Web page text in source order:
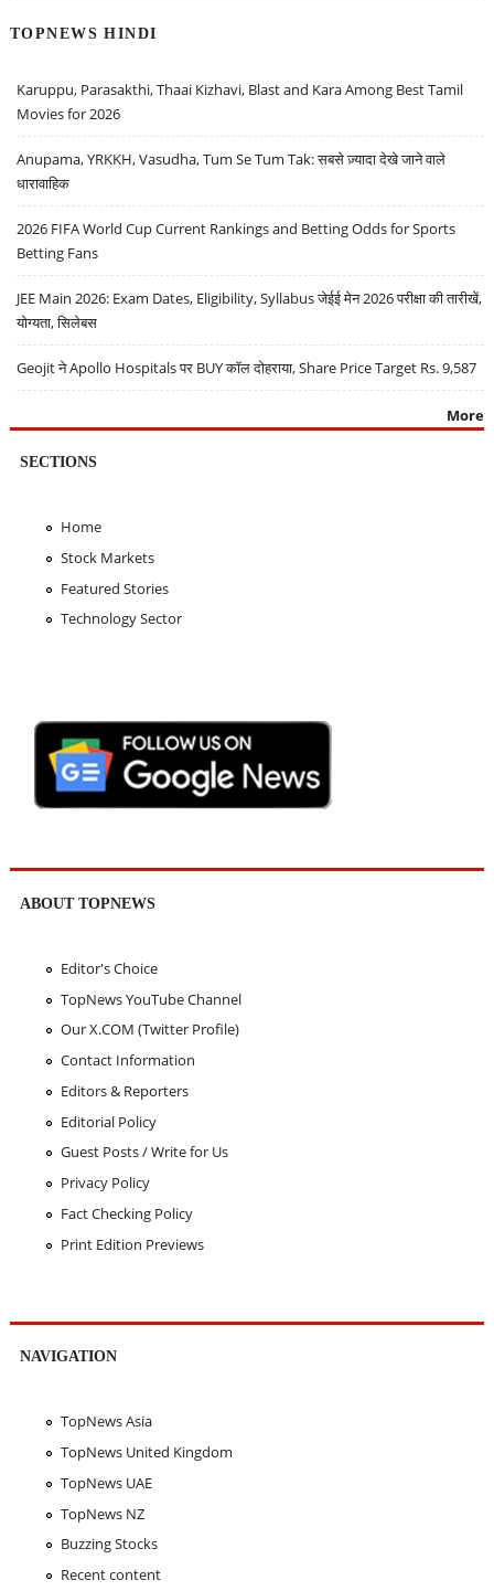
TOPNEWS HINDI
Karuppu, Parasakthi, Thaai Kizhavi, Blast and Kara Among Best Tamil
Movies for 2026
Anupama, YRKKH, Vasudha, Tum Se Tum Tak: सबसे ज़्यादा देखे जाने वाले
धारावाहिक
2026 FIFA World Cup Current Rankings and Betting Odds for Sports
Betting Fans
JEE Main 2026: Exam Dates, Eligibility, Syllabus जेईई मेन 2026 परीक्षा की तारीखें,
योग्यता, सिलेबस
Geojit ने Apollo Hospitals पर BUY कॉल दोहराया, Share Price Target Rs. 9,587
More
SECTIONS
Home
Stock Markets
Featured Stories
Technology Sector
ABOUT TOPNEWS
Editor's Choice
TopNews YouTube Channel
Our X.COM (Twitter Profile)
Contact Information
Editors & Reporters
Editorial Policy
Guest Posts / Write for Us
Privacy Policy
Fact Checking Policy
Print Edition Previews
NAVIGATION
TopNews Asia
TopNews United Kingdom
TopNews UAE
TopNews NZ
Buzzing Stocks
Recent content